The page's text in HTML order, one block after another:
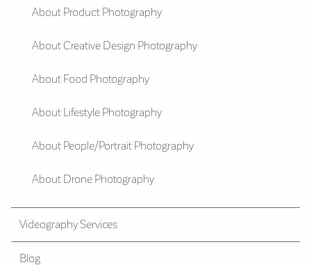
About Product Photography
About Creative Design Photography
About Food Photography
About Lifestyle Photography
About People/Portrait Photography
About Drone Photography
Videography Services
Blog